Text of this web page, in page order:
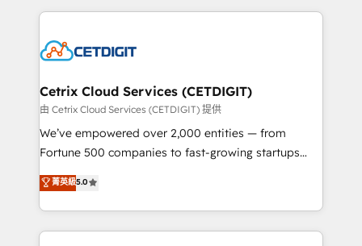
competitive market.
coffee, and we ❤️ dogs. We produce award-winning
Impact Award 🏆2022 Technical Expertise Impact
Award 🏆2020 Elite Solutions Partner 🏆2019
Integrations HubSpot Impact Award 🏆2019
Marketing Enablement HubSpot Impact Award 🏆
2018 Website Design HubSpot Impact Award 🏆2017
Growth-Driven Design Agency of the Year 🏆2016
Sales Enablement HubSpot Impact Award 🏆2015
Cetrix Cloud Services (CETDIGIT)
由 Cetrix Cloud Services (CETDIGIT) 提供
We’ve empowered over 2,000 entities — from
Fortune 500 companies to fast-growing startups
and nonprofits — to streamline operations, scale
revenue, and unlock the full potential of HubSpot.
With deep technical and industry expertise, we fuse
automation, integration, and AI innovation to deliver
菁英級5.0